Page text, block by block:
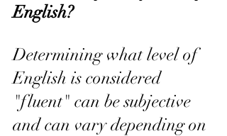
English?
Determining what level of
English is considered
"fluent" can be subjective
and can vary depending on